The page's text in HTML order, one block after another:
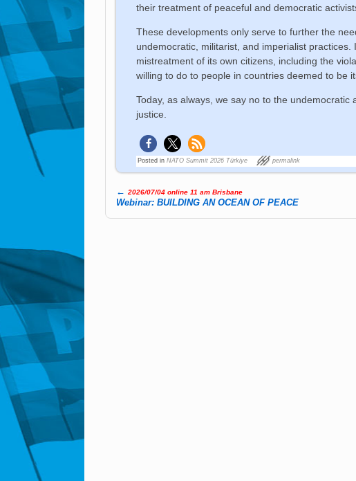
their treatment of peaceful and democratic
These developments only serve to further the
undemocratic, militarist, and imperialist
mistreatment of its own citizens, including the
willing to do to people in countries deemed to be
Today, as always, we say no to the
justice.
Posted in NATO Summit 2026 Türkiye permalink
Post navigation
← 2026/07/04 online 11 am Brisbane
Webinar: BUILDING AN OCEAN OF PEACE